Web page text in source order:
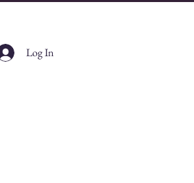
Log In